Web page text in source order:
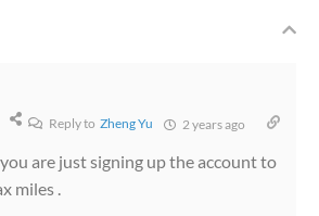
Reply to Zheng Yu 2 years ago
are just signing up the account to
miles .